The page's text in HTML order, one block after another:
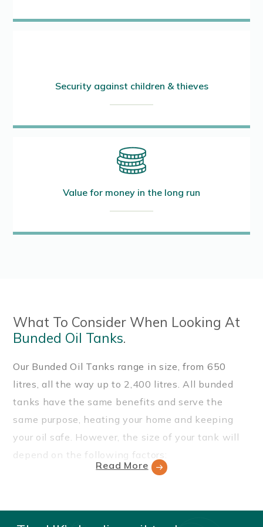
Security against children & thieves
Value for money in the long run
What To Consider When Looking At
Bunded Oil Tanks.
Our Bunded Oil Tanks range in size, from 650
litres, all the way up to 2,400 litres. All bunded
tanks have the same benefits and serve the
same purpose, heating your home and keeping
your oil safe. However, the size of your tank will
depend on the following factors:
building?
Read More